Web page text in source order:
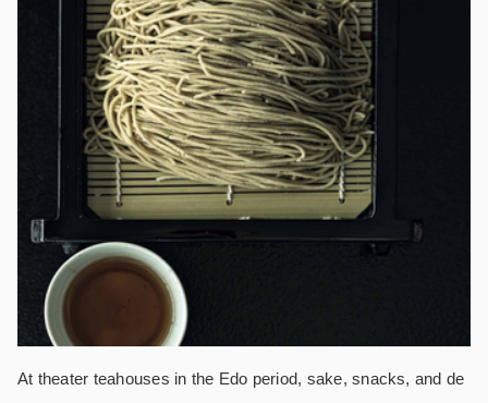
At theater teahouses in the Edo period, sake, snacks, and de